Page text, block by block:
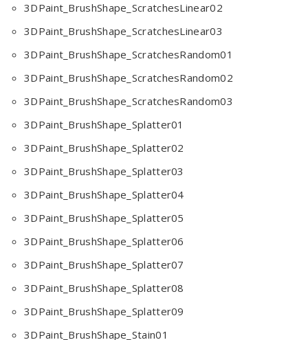
3DPaint_BrushShape_ScratchesLinear02
3DPaint_BrushShape_ScratchesLinear03
3DPaint_BrushShape_ScratchesRandom01
3DPaint_BrushShape_ScratchesRandom02
3DPaint_BrushShape_ScratchesRandom03
3DPaint_BrushShape_Splatter01
3DPaint_BrushShape_Splatter02
3DPaint_BrushShape_Splatter03
3DPaint_BrushShape_Splatter04
3DPaint_BrushShape_Splatter05
3DPaint_BrushShape_Splatter06
3DPaint_BrushShape_Splatter07
3DPaint_BrushShape_Splatter08
3DPaint_BrushShape_Splatter09
3DPaint_BrushShape_Stain01